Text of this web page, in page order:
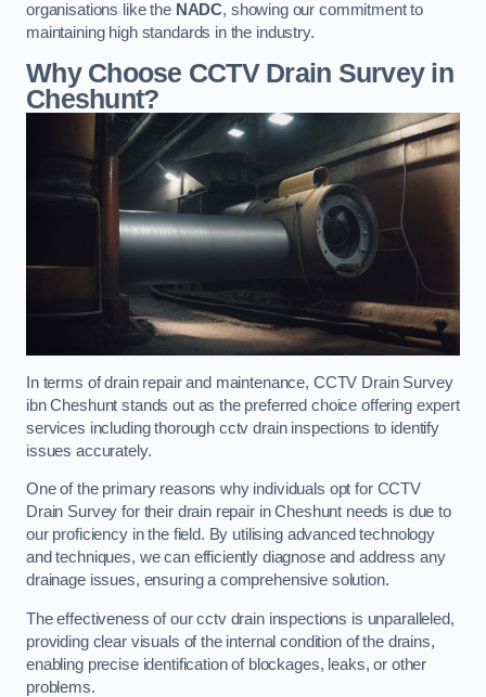
organisations like the NADC, showing our commitment to
maintaining high standards in the industry.
Why Choose CCTV Drain Survey in
Cheshunt?
In terms of drain repair and maintenance, CCTV Drain Survey
ibn Cheshunt stands out as the preferred choice offering expert
services including thorough cctv drain inspections to identify
issues accurately.
One of the primary reasons why individuals opt for CCTV
Drain Survey for their drain repair in Cheshunt needs is due to
our proficiency in the field. By utilising advanced technology
and techniques, we can efficiently diagnose and address any
drainage issues, ensuring a comprehensive solution.
The effectiveness of our cctv drain inspections is unparalleled,
providing clear visuals of the internal condition of the drains,
enabling precise identification of blockages, leaks, or other
problems.